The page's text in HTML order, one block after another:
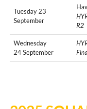
Tuesday 23
September
R2
Wednesday
24 September